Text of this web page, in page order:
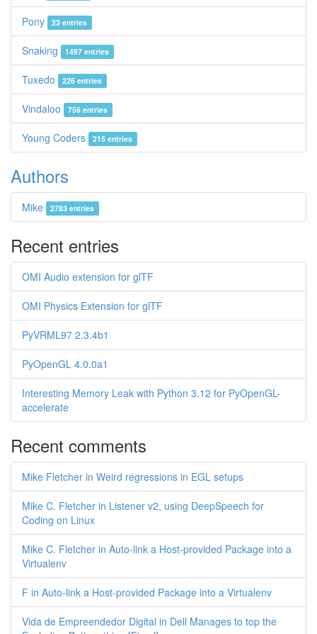
Pony 23 entries
Snaking 1497 entries
Tuxedo 226 entries
Vindaloo 756 entries
Young Coders 215 entries
Authors
Mike 2783 entries
Recent entries
OMI Audio extension for glTF
OMI Physics Extension for glTF
PyVRML97 2.3.4b1
PyOpenGL 4.0.0a1
Interesting Memory Leak with Python 3.12 for PyOpenGL-
accelerate
Recent comments
Mike Fletcher in Weird regressions in EGL setups
Mike C. Fletcher in Listener v2, using DeepSpeech for
Coding on Linux
Mike C. Fletcher in Auto-link a Host-provided Package into a
Virtualenv
F in Auto-link a Host-provided Package into a Virtualenv
Vida de Empreendedor Digital in Dell Manages to top the